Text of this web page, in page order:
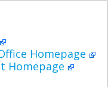
Homepage
Homepage